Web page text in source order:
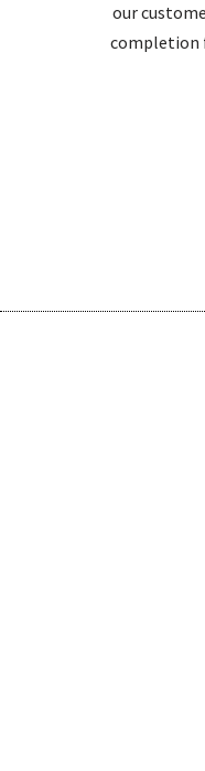
our
completion